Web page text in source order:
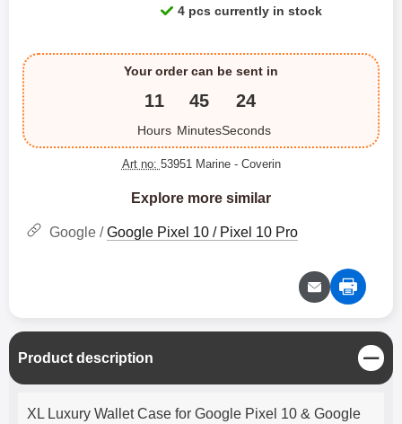
Product availability:
4 pcs currently in stock
Your order can be sent in
11
Hours
45
Minutes
24
Seconds
Art no: 53951 Marine - Coverin
Explore more similar
Google /Google Pixel 10 / Pixel 10 Pro
Product description
C
l
o
Product description
XL Luxury Wallet Case for Google Pixel 10 & Google